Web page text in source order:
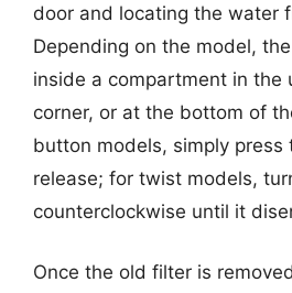
door and locating the water
Depending on the model,
inside a compartment in the
corner, or at the bottom of
button models, simply
release; for twist models,
counterclockwise until it
Once the old filter is